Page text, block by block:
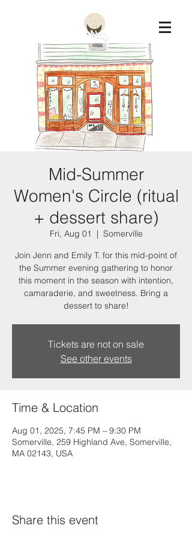
Constellation
Mid-Summer
Women's Circle (ritual
+ dessert share)
Fri, Aug 01
  |
Somerville
Join Jenn and Emily T. for this mid-point of
the Summer evening gathering to honor
this moment in the season with intention,
camaraderie, and sweetness. Bring a
dessert to share!
Tickets are not on sale
See other events
Time & Location
Aug 01, 2025, 7:45 PM – 9:30 PM
Somerville, 259 Highland Ave, Somerville,
MA 02143, USA
Share this event